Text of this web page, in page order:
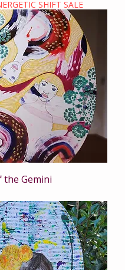
SHIFT SALE
the Gemini